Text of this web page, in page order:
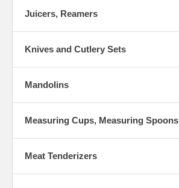
Juicers, Reamers
Knives and Cutlery Sets
Mandolins
Measuring Cups, Measuring Spoons
Meat Tenderizers